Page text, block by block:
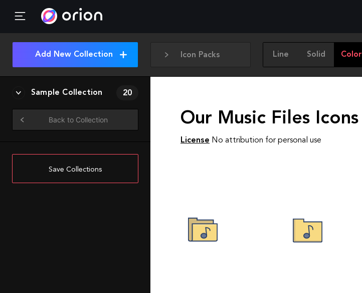
Icon Packs Line Solid Color
Add New Collection
Sample Collection 20
Back to Collection
Save Collections
Our Music Files Icons
License No attribution for personal use